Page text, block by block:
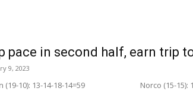
pace in second half, earn trip
9, 2023
(19-10): 13-14-18-14=59 Norco (15-15): 10-